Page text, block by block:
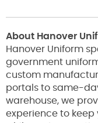
About Hanover
Hanover Uniform
government
custom
portals to same-
warehouse, we
experience to keep